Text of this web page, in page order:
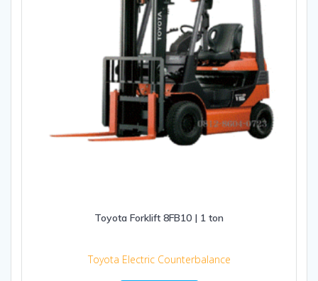
Toyota Forklift 8FB10 | 1 ton
Toyota Electric Counterbalance